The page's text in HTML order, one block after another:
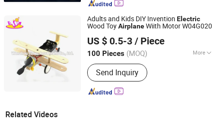
Adults and Kids DIY Invention Electric
Wood ToyAirplaneWiith Motor W04G020
US $ 0.5-3 / Piece
100 Pieces (MOQ) More
Usage :Promotion
Send Inquiry
WENZHOU TIMES ARTS&CRAFTS CO., LTD.
Zhejiang, China
Since 2008
Related Videos